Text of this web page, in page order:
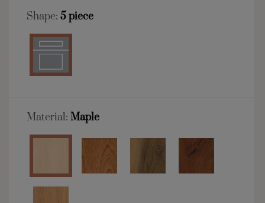
Shape: 5 piece
Material: Maple